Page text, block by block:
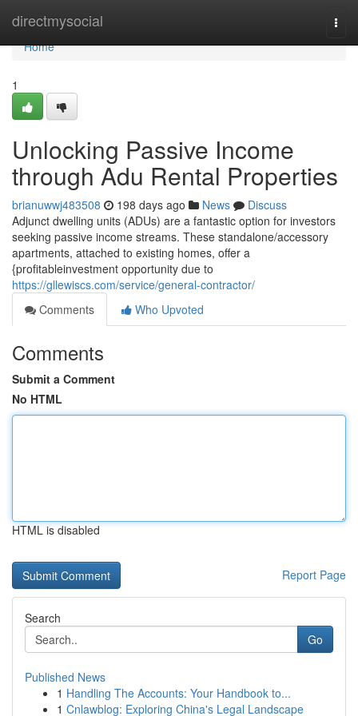
directmysocial
Home
Home
1
Unlocking Passive Income
through Adu Rental Properties
brianuwwj483508 198 days ago News
Discuss
Adjunct dwelling units (ADUs) are a fantastic option for investors
seeking passive income streams. These standalone/accessory
apartments, attached to existing homes, offer a
{profitableinvestment opportunity due to
https://gllewiscs.com/service/general-contractor/
Comments
Who Upvoted
Comments
Submit a Comment
No HTML
HTML is disabled
Report Page
Search
Go
Published News
1 Handling The Accounts: Your Handbook to...
1 Cnlawblog: Exploring China's Legal Landscape